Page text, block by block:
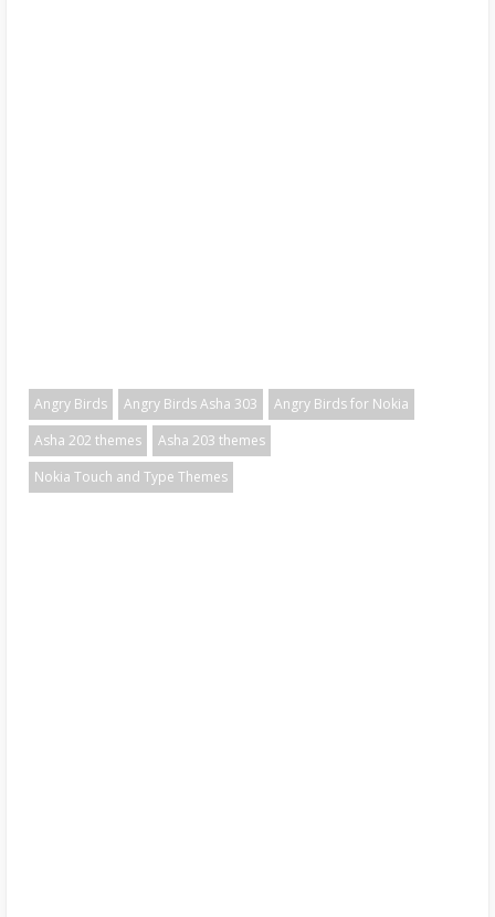
Angry Birds Angry Birds Asha 303
Angry Birds for Nokia
Asha 202 themes
Asha 203 themes
Nokia Touch and Type Themes